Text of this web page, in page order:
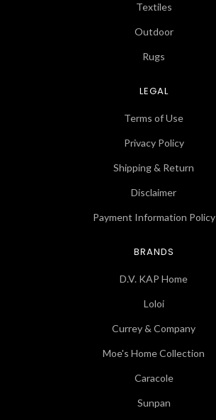
Textiles
Outdoor
Rugs
LEGAL
Terms of Use
Privacy Policy
Shipping & Return
Disclaimer
Payment Information Policy
BRANDS
D.V. KAP Home
Loloi
Currey & Company
Moe's Home Collection
Caracole
Sunpan